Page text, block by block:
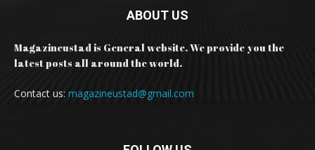
ABOUT US
Magazineustad is General website. We provide you the
latest posts all around the world.
Contact us: magazineustad@gmail.com